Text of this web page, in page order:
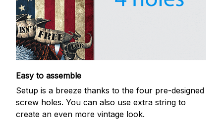
Easy to assemble
Setup is a breeze thanks to the four pre-designed
screw holes. You can also use extra string to
create an even more vintage look.